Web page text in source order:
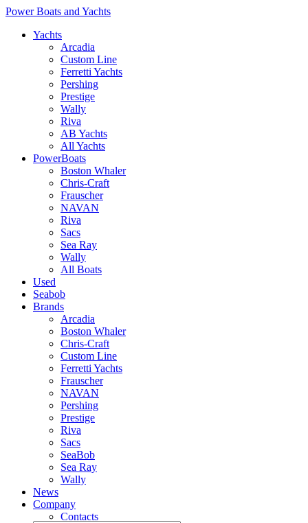
Power Boats and Yachts
Yachts
Arcadia
Custom Line
Ferretti Yachts
Pershing
Prestige
Wally
Riva
AB Yachts
All Yachts
PowerBoats
Boston Whaler
Chris-Craft
Frauscher
NAVAN
Riva
Sacs
Sea Ray
Wally
All Boats
Used
Seabob
Brands
Arcadia
Boston Whaler
Chris-Craft
Custom Line
Ferretti Yachts
Frauscher
NAVAN
Pershing
Prestige
Riva
Sacs
SeaBob
Sea Ray
Wally
News
Company
Contacts